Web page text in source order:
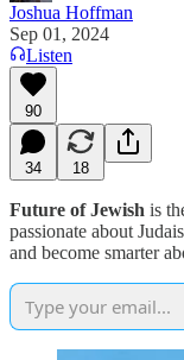
Joshua Hoffman
Sep 01, 2024
Listen
90
34 18
Future of Jewish is
passionate about
and become smarter